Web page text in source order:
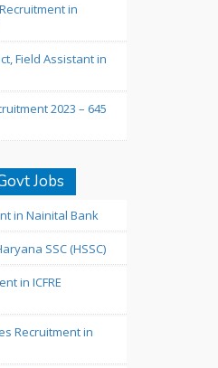
in
Field Assistant in
2023 – 645
Jobs
in Nainital Bank
SSC (HSSC)
in ICFRE
Recruitment in